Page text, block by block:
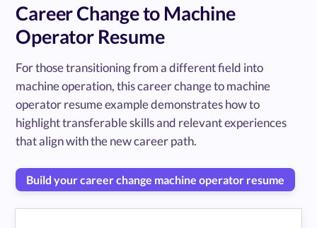
Career Change to Machine
Operator Resume
For those transitioning from a different field into
machine operation, this career change to machine
operator resume example demonstrates how to
highlight transferable skills and relevant experiences
that align with the new career path.
Build your career change machine operator resume